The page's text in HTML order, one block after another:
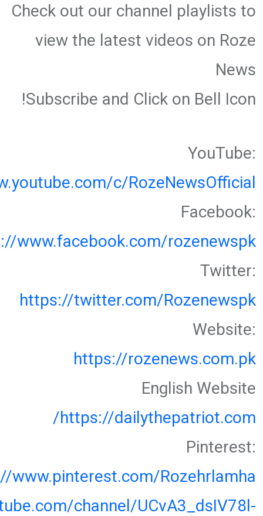
Check out our channel playlists to
view the latest videos on Roze
News
Subscribe and Click on Bell Icon!
YouTube:
c/RozeNewsOfficial
Facebook:
www.facebook.com/rozenewspk
Twitter:
https://twitter.com/Rozenewspk
Website:
https://rozenews.com.pk
English Website
https://dailythepatriot.com/
Pinterest:
www.pinterest.com/Rozehrlamha
channel/UCvA3_dsIV78l-